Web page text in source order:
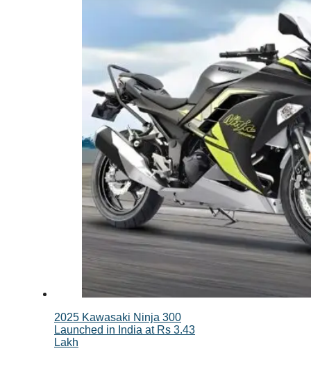
2025 Kawasaki Ninja 300
Launched in India at Rs 3.43
Lakh